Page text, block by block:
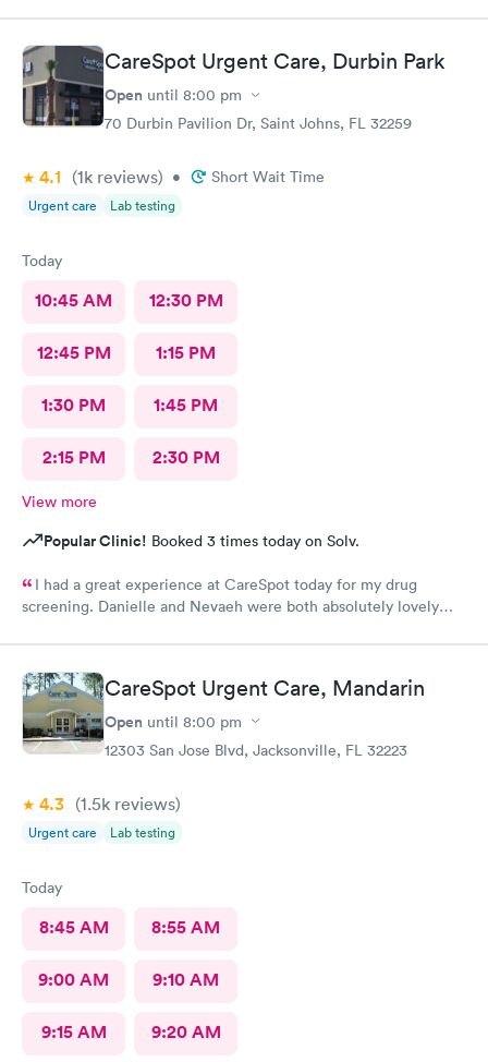
CareSpot Urgent Care, Durbin Park
Open until 8:00 pm
70 Durbin Pavilion Dr, Saint Johns, FL 32259
4.1 (1k reviews) • Short Wait Time
Urgent care Lab testing
Today
10:45 AM 12:30 PM
12:45 PM 1:15 PM
1:30 PM 1:45 PM
2:15 PM 2:30 PM
View more
Popular Clinic! Booked 3 times today on Solv.
I had a great experience at CareSpot today for my drug
screening. Danielle and Nevaeh were both absolutely lovely
made the process quick, easy, and stress-free. Excellent
customer service, and I truly appreciate their kindness and
professionalism. Thank you both for making my visit such a
positive experience!
CareSpot Urgent Care, Mandarin
Open until 8:00 pm
12303 San Jose Blvd, Jacksonville, FL 32223
4.3 (1.5k reviews)
Urgent care Lab testing
Today
8:45 AM 8:55 AM
9:00 AM 9:10 AM
9:15 AM 9:20 AM